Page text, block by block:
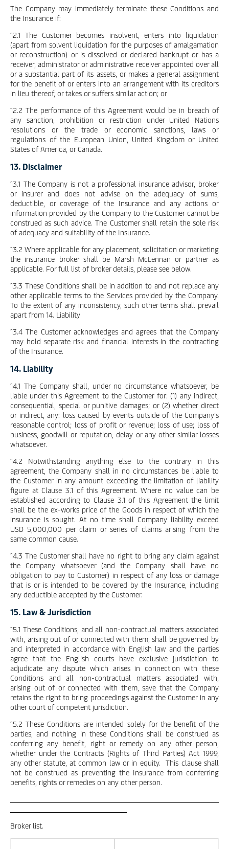
The Company may immediately terminate these Conditions and
the Insurance if:
12.1 The Customer becomes insolvent, enters into liquidation
(apart from solvent liquidation for the purposes of amalgamation
or reconstruction) or is dissolved or declared bankrupt or has a
receiver, administrator or administrative receiver appointed over all
or a substantial part of its assets, or makes a general assignment
for the benefit of or enters into an arrangement with its creditors
in lieu thereof, or takes or suffers similar action; or
12.2 The performance of this Agreement would be in breach of
any sanction, prohibition or restriction under United Nations
resolutions or the trade or economic sanctions, laws or
regulations of the European Union, United Kingdom or United
States of America, or Canada.
13. Disclaimer
13.1 The Company is not a professional insurance advisor, broker
or insurer and does not advise on the adequacy of sums,
deductible, or coverage of the Insurance and any actions or
information provided by the Company to the Customer cannot be
construed as such advice. The Customer shall retain the sole risk
of adequacy and suitability of the Insurance.
13.2 Where applicable for any placement, solicitation or marketing
the insurance broker shall be Marsh McLennan or partner as
applicable. For full list of broker details, please see below.
13.3 These Conditions shall be in addition to and not replace any
other applicable terms to the Services provided by the Company.
To the extent of any inconsistency, such other terms shall prevail
apart from 14. Liability
13.4 The Customer acknowledges and agrees that the Company
may hold separate risk and financial interests in the contracting
of the Insurance.
14. Liability
14.1 The Company shall, under no circumstance whatsoever, be
liable under this Agreement to the Customer for: (1) any indirect,
consequential, special or punitive damages; or (2) whether direct
or indirect, any: loss caused by events outside of the Company’s
reasonable control; loss of profit or revenue; loss of use; loss of
business, goodwill or reputation, delay or any other similar losses
whatsoever.
14.2 Notwithstanding anything else to the contrary in this
agreement, the Company shall in no circumstances be liable to
the Customer in any amount exceeding the limitation of liability
figure at Clause 3.1 of this Agreement. Where no value can be
established according to Clause 3.1 of this Agreement the limit
shall be the ex-works price of the Goods in respect of which the
insurance is sought. At no time shall Company liability exceed
USD 5,000,000 per claim or series of claims arising from the
same common cause.
14.3 The Customer shall have no right to bring any claim against
the Company whatsoever (and the Company shall have no
obligation to pay to Customer) in respect of any loss or damage
that is or is intended to be covered by the Insurance, including
any deductible accepted by the Customer.
15. Law & Jurisdiction
15.1 These Conditions, and all non-contractual matters associated
with, arising out of or connected with them, shall be governed by
and interpreted in accordance with English law and the parties
agree that the English courts have exclusive jurisdiction to
adjudicate any dispute which arises in connection with these
Conditions and all non-contractual matters associated with,
arising out of or connected with them, save that the Company
retains the right to bring proceedings against the Customer in any
other court of competent jurisdiction.
15.2 These Conditions are intended solely for the benefit of the
parties, and nothing in these Conditions shall be construed as
conferring any benefit, right or remedy on any other person,
whether under the Contracts (Rights of Third Parties) Act 1999,
any other statute, at common law or in equity. This clause shall
not be construed as preventing the Insurance from conferring
benefits, rights or remedies on any other person.
Broker list.